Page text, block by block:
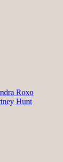
Roxo
Hunt